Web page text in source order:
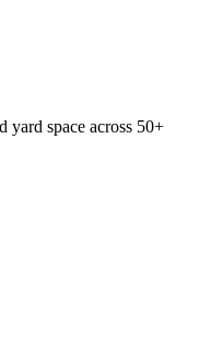
yard space across 50+